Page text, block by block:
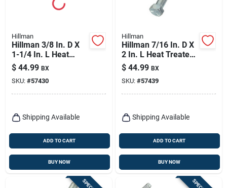
Hillman
Hillman 3/8 In. D X
1-1/4 In. L Heat
Treated Zinc Steel
Hex Head Cap Screw
100 Pk
$ 44.99 BX
SKU: #57430
Shipping Available
ADD TO CART
BUY NOW
Hillman
Hillman 7/16 In. D X
2 In. L Heat Treated
Zinc Steel Hex Head
Cap Screw 50 Pk
$ 44.99 BX
SKU: #57439
Shipping Available
ADD TO CART
BUY NOW